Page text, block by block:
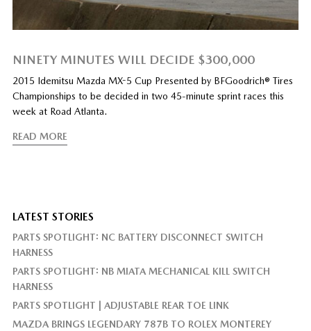
NINETY MINUTES WILL DECIDE $300,000
2015 Idemitsu Mazda MX-5 Cup Presented by BFGoodrich® Tires
Championships to be decided in two 45-minute sprint races this
week at Road Atlanta.
READ MORE
LATEST STORIES
PARTS SPOTLIGHT: NC BATTERY DISCONNECT SWITCH
HARNESS
PARTS SPOTLIGHT: NB MIATA MECHANICAL KILL SWITCH
HARNESS
PARTS SPOTLIGHT | ADJUSTABLE REAR TOE LINK
MAZDA BRINGS LEGENDARY 787B TO ROLEX MONTEREY